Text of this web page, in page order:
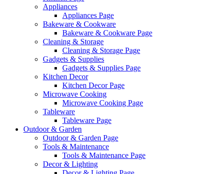
Appliances
Appliances Page
Bakeware & Cookware
Bakeware & Cookware Page
Cleaning & Storage
Cleaning & Storage Page
Gadgets & Supplies
Gadgets & Supplies Page
Kitchen Decor
Kitchen Decor Page
Microwave Cooking
Microwave Cooking Page
Tableware
Tableware Page
Outdoor & Garden
Outdoor & Garden Page
Tools & Maintenance
Tools & Maintenance Page
Decor & Lighting